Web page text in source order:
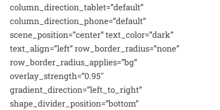
column_direction_tablet=”default”
column_direction_phone=”default”
scene_position=”center” text_color=”dark”
text_align=”left” row_border_radius=”none”
row_border_radius_applies=”bg”
overlay_strength=”0.95″
gradient_direction=”left_to_right”
shape_divider_position=”bottom”